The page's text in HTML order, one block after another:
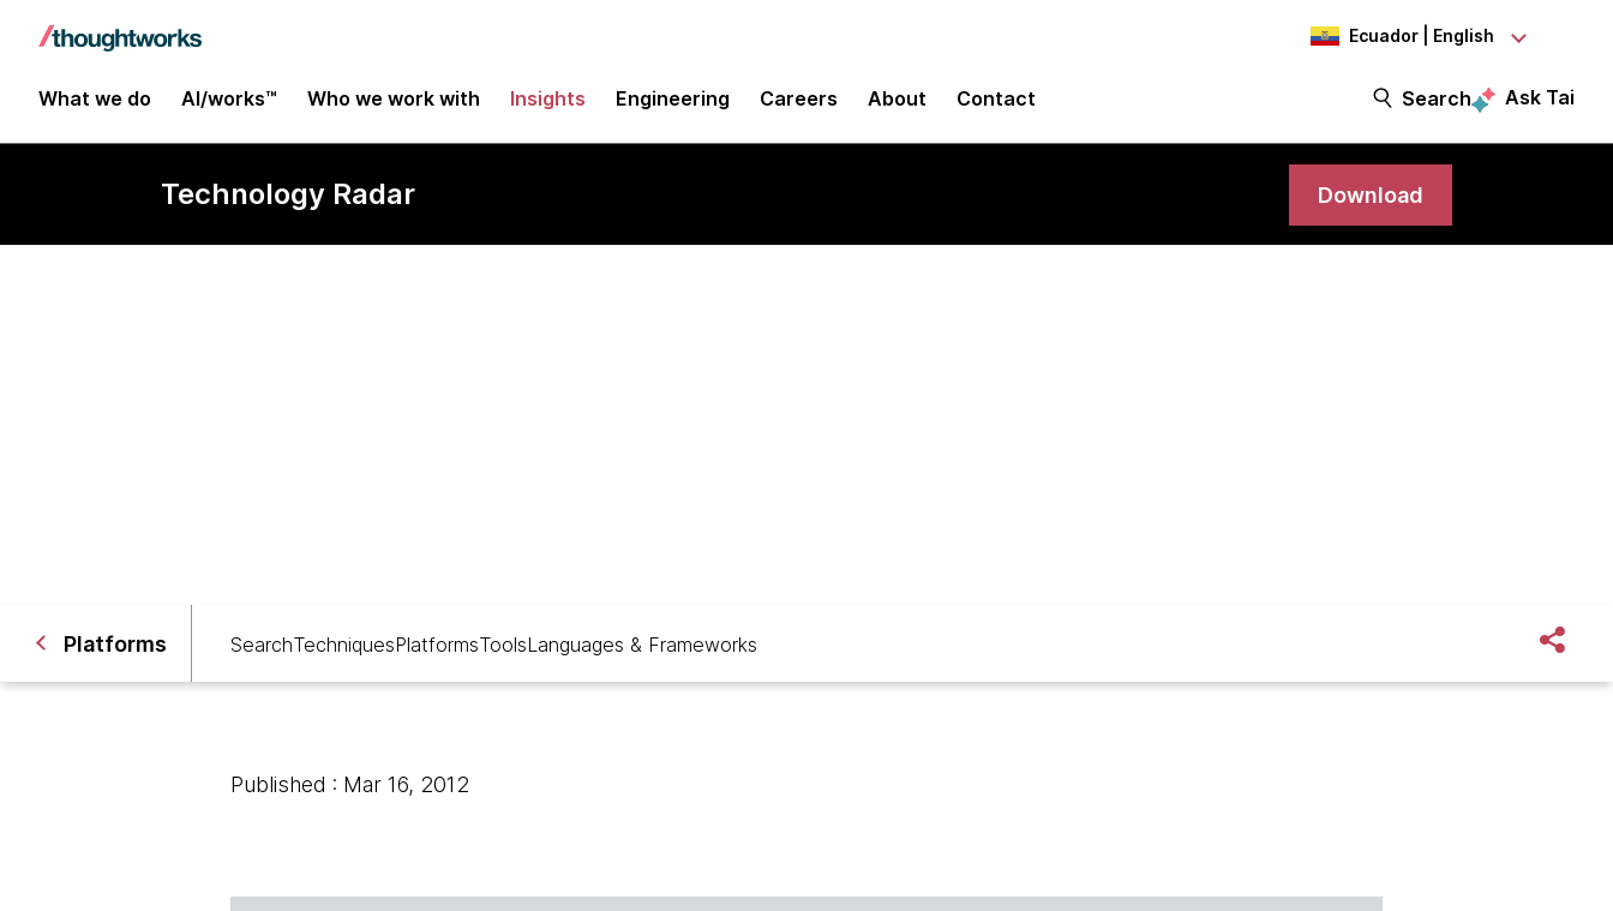
Ecuador | English
What we do AI/works™ Who we work with Insights Engineering Careers About Contact Search Ask Tai
Technology Radar Download
Platforms SearchTechniquesPlatformsToolsLanguages & Frameworks
Published : Mar 16, 2012